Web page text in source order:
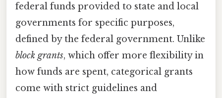
federal funds provided to state and local
governments for specific purposes,
defined by the federal government. Unlike
block grants, which offer more flexibility in
how funds are spent, categorical grants
come with strict guidelines and